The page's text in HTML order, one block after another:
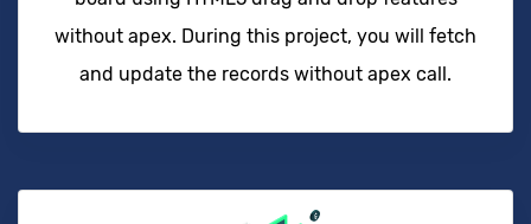
without apex. During this project, you will fetch
and update the records without apex call.